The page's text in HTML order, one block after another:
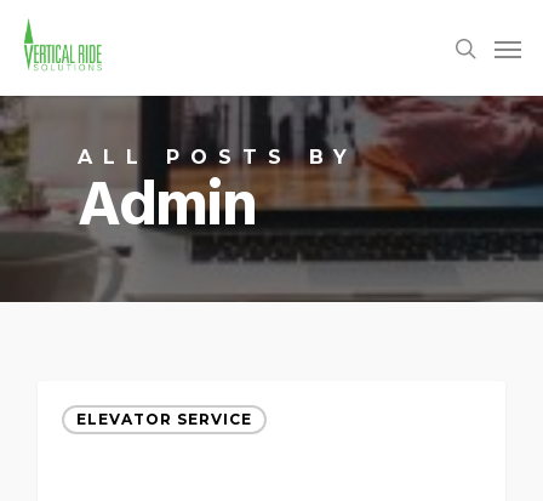
Skip
main
content
search
ALL POSTS BY
Admin
ELEVATOR SERVICE